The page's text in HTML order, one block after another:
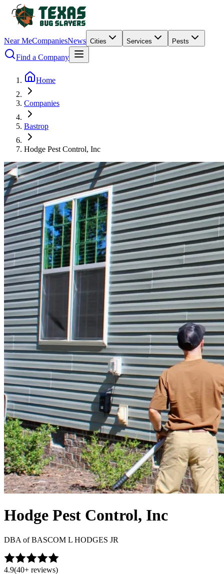
Near MeCompaniesNews Cities Services Pests
Find a Company
Home
Companies
Bastrop
Hodge Pest Control, Inc
Hodge Pest Control, Inc
DBA ofBASCOM L HODGES JR
4.9(40+ reviews)